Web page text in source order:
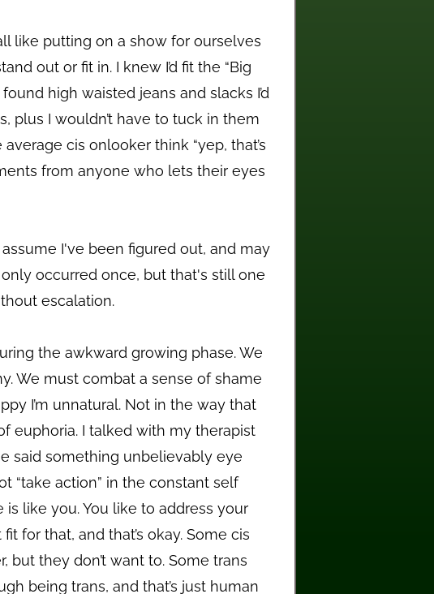
like putting on a show for ourselves
out or fit in. I knew I’d fit the “Big
high waisted jeans and slacks I’d
plus I wouldn’t have to tuck in them
cis onlooker think “yep, that’s
from anyone who lets their eyes
I've been figured out, and may
occurred once, but that's still one
escalation.
the awkward growing phase. We
We must combat a sense of shame
I’m unnatural. Not in the way that
euphoria. I talked with my therapist
said something unbelievably eye
“take action” in the constant self
like you. You like to address your
for that, and that’s okay. Some cis
they don’t want to. Some trans
being trans, and that’s just human